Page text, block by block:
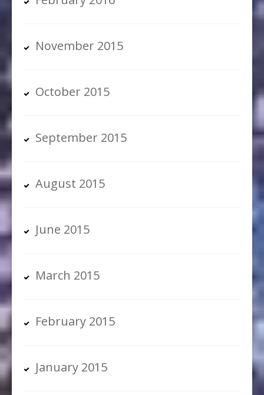
November 2015
October 2015
September 2015
August 2015
June 2015
March 2015
February 2015
January 2015